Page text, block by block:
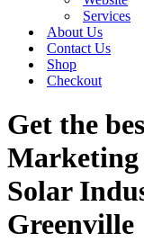
Services
About Us
Contact Us
Shop
Checkout
Get the
Marketing
Solar
Greenville